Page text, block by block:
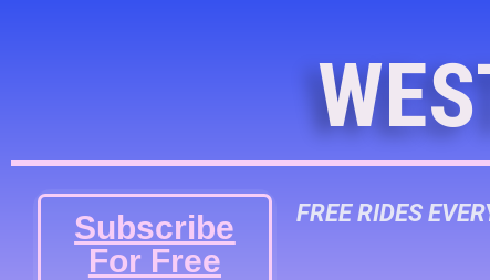
Subscribe
For Free
FREE RIDES